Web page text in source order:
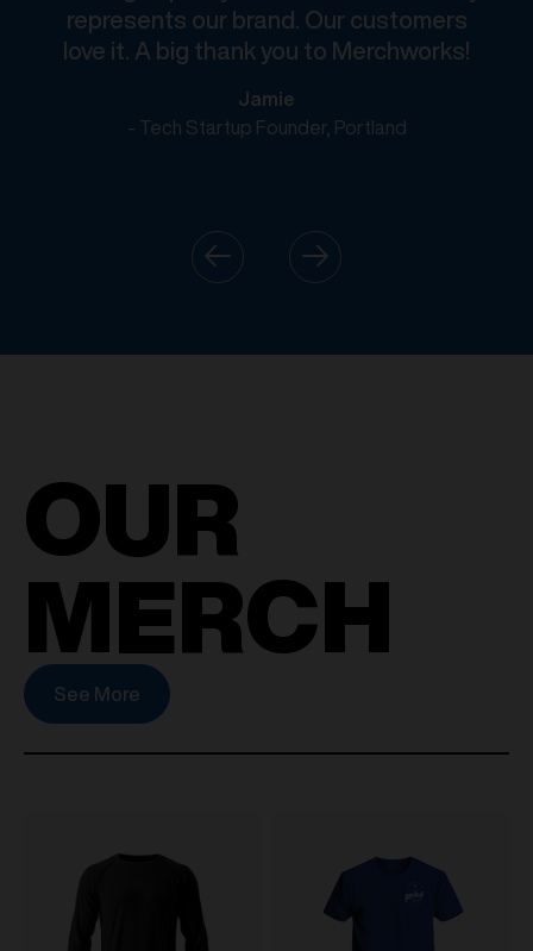
represents our brand. Our customers
love it. A big thank you to Merchworks!
Jamie
- Tech Startup Founder, Portland
OUR
MERCH
See More